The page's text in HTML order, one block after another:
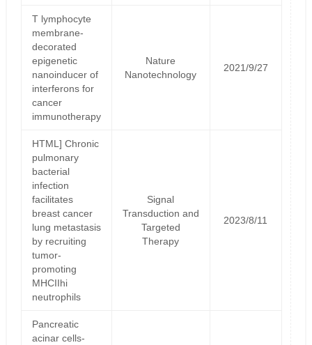
T lymphocyte
membrane-
decorated
epigenetic
nanoinducer of
interferons for
cancer
immunotherapy
Nature
Nanotechnology
2021/9/27
HTML] Chronic
pulmonary
bacterial
infection
facilitates
breast cancer
lung metastasis
by recruiting
tumor-
promoting
MHCIIhi
neutrophils
Signal
Transduction and
Targeted
Therapy
2023/8/11
Pancreatic
acinar cells-